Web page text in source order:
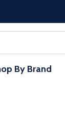
By Brand